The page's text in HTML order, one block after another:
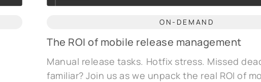
ON-DEMAND
The ROI of mobile release management
Manual release tasks. Hotfix stress. Missed
familiar? Join us as we unpack the real ROI of